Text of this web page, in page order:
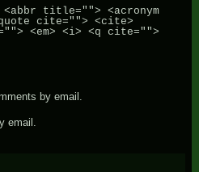
title=""> <acronym
cite=""> <cite>
<em> <i> <q cite="">
by email.
email.